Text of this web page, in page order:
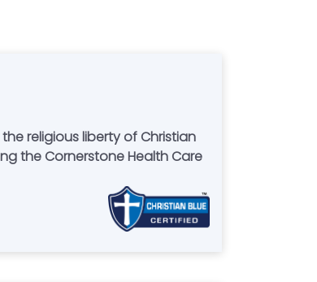
religious liberty of Christian
the Cornerstone Health Care